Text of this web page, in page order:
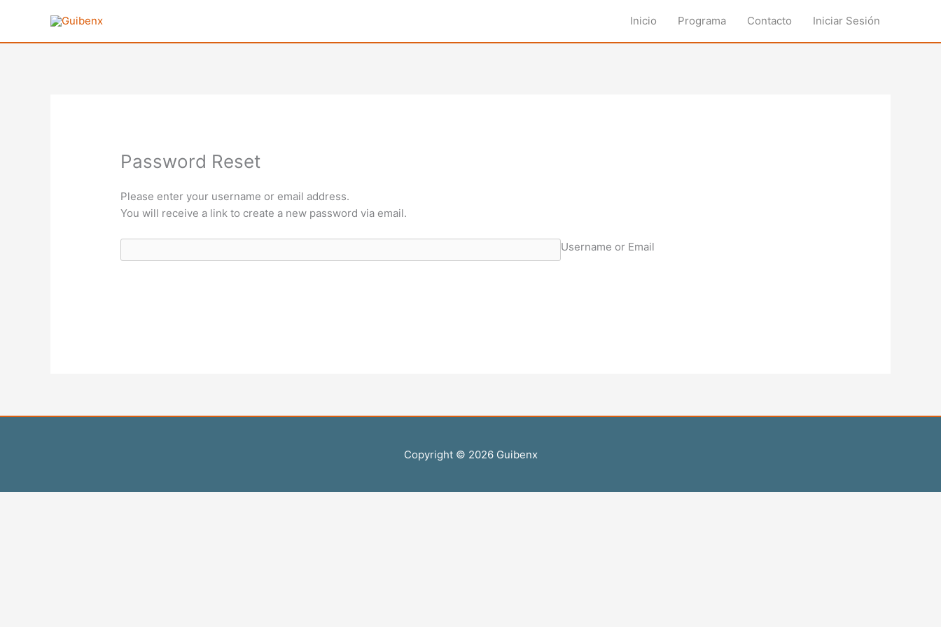
contenido
Inicio Programa Contacto Iniciar Sesión
Password Reset
Please enter your username or email address.
You will receive a link to create a new password via email.
Username or Email
Copyright © 2026 Guibenx